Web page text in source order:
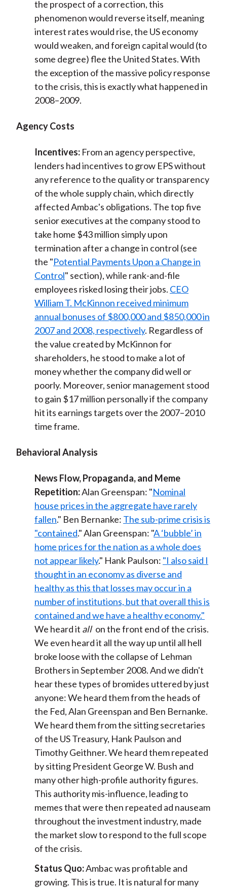
the prospect of a correction, this
phenomenon would reverse itself, meaning
interest rates would rise, the US economy
would weaken, and foreign capital would (to
some degree) flee the United States. With
the exception of the massive policy response
to the crisis, this is exactly what happened in
2008–2009.
Agency Costs
Incentives:From an agency perspective,
lenders had incentives to grow EPS without
any reference to the quality or transparency
of the whole supply chain, which directly
affected Ambac's obligations. The top five
senior executives at the company stood to
take home $43 million simply upon
termination after a change in control (see
the "Potential Payments Upon a Change in
Control" section), while rank-and-file
employees risked losing their jobs. CEO
William T. McKinnon received minimum
annual bonuses of $800,000 and $850,000 in
2007 and 2008, respectively. Regardless of
the value created by McKinnon for
shareholders, he stood to make a lot of
money whether the company did well or
poorly. Moreover, senior management stood
to gain $17 million personally if the company
hit its earnings targets over the 2007–2010
time frame.
Behavioral Analysis
News Flow, Propaganda, and Meme
Repetition:Alan Greenspan: "Nominal
house prices in the aggregate have rarely
fallen." Ben Bernanke: The sub-prime crisis is
"contained." Alan Greenspan: "A ‘bubble’ in
home prices for the nation as a whole does
not appear likely." Hank Paulson: "I also said I
thought in an economy as diverse and
healthy as this that losses may occur in a
number of institutions, but that overall this is
contained and we have a healthy economy."
We heard it all on the front end of the crisis.
We even heard it all the way up until all hell
broke loose with the collapse of Lehman
Brothers in September 2008. And we didn't
hear these types of bromides uttered by just
anyone: We heard them from the heads of
the Fed, Alan Greenspan and Ben Bernanke.
We heard them from the sitting secretaries
of the US Treasury, Hank Paulson and
Timothy Geithner. We heard them repeated
by sitting President George W. Bush and
many other high-profile authority figures.
This authority mis-influence, leading to
memes that were then repeated ad nauseam
throughout the investment industry, made
the market slow to respond to the full scope
of the crisis.
Status Quo:Ambac was profitable and
growing. This is true. It is natural for many